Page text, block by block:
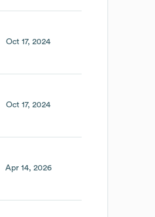
Oct 17, 2024
Oct 17, 2024
Apr 14, 2026